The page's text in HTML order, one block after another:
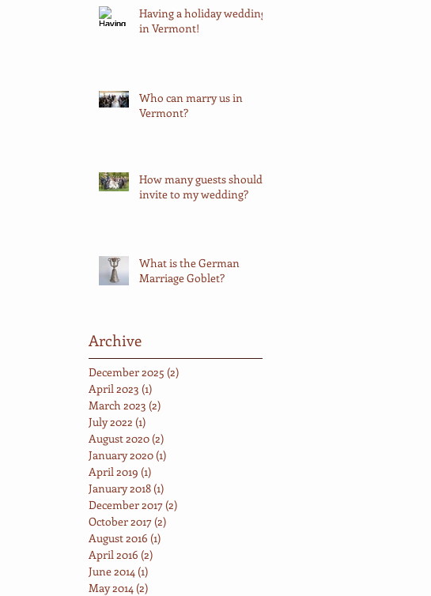
Having a holiday wedding
in Vermont!
Who can marry us in
Vermont?
How many guests should I
invite to my wedding?
What is the German
Marriage Goblet?
Archive
December 2025 (2)
April 2023 (1)
March 2023 (2)
July 2022 (1)
August 2020 (2)
January 2020 (1)
April 2019 (1)
January 2018 (1)
December 2017 (2)
October 2017 (2)
August 2016 (1)
April 2016 (2)
June 2014 (1)
May 2014 (2)